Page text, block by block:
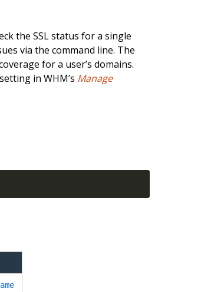
the SSL status for a single
via the command line. The
for a user’s domains.
in WHM’s Manage